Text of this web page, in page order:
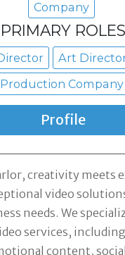
Company
PRIMARY ROLES
Art
Production Company
Profile
creativity meets
video
needs. We
services,
content,